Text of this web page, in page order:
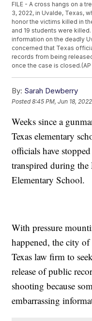
FILE - A cross hangs on a
3, 2022, in Uvalde, Texas,
honor the victims killed in
and 19 students were
information on the deadly
concerned that Texas
records from being
once the case is closed.(AP
By: Sarah Dewberry
Posted8:45 PM, Jun 18, 2022
Weeks since a
Texas elementary
officials have
transpired during
Elementary School.
With pressure
happened, the city
Texas law firm to
release of public
shooting because
embarrassing